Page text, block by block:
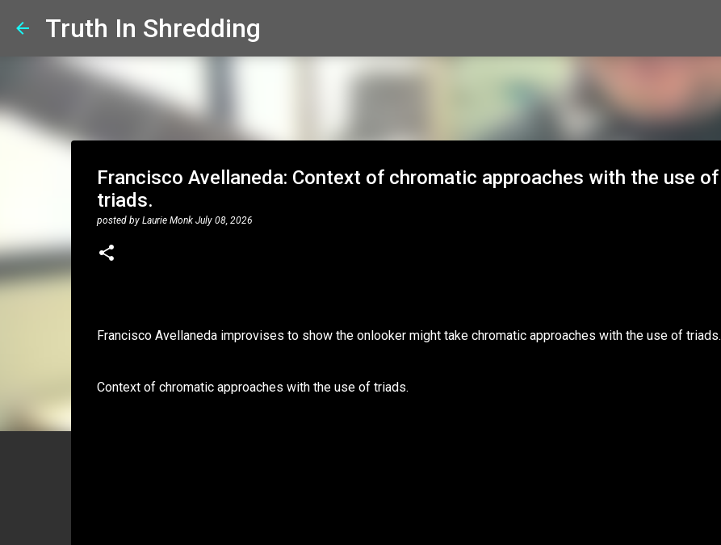
Truth In Shredding
Francisco Avellaneda: Context of chromatic approaches with the use of
triads.
posted by Laurie Monk July 08, 2026
Francisco Avellaneda improvises to show the onlooker might take chromatic approaches with the use of triads.
Context of chromatic approaches with the use of triads.